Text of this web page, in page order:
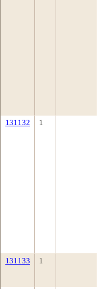
131132 1
131133 1